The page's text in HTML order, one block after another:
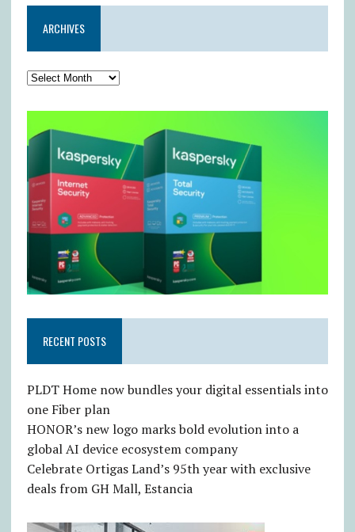
ARCHIVES
RECENT POSTS
PLDT Home now bundles your digital essentials into
one Fiber plan
HONOR’s new logo marks bold evolution into a
global AI device ecosystem company
Celebrate Ortigas Land’s 95th year with exclusive
deals from GH Mall, Estancia